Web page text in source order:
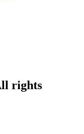
rights